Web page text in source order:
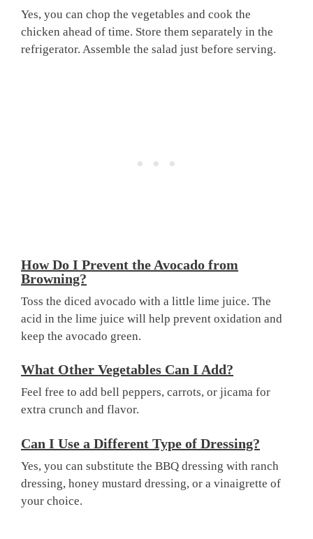
Yes, you can chop the vegetables and cook the
chicken ahead of time. Store them separately in the
refrigerator. Assemble the salad just before serving.
How Do I Prevent the Avocado from
Browning?
Toss the diced avocado with a little lime juice. The
acid in the lime juice will help prevent oxidation and
keep the avocado green.
What Other Vegetables Can I Add?
Feel free to add bell peppers, carrots, or jicama for
extra crunch and flavor.
Can I Use a Different Type of Dressing?
Yes, you can substitute the BBQ dressing with ranch
dressing, honey mustard dressing, or a vinaigrette of
your choice.